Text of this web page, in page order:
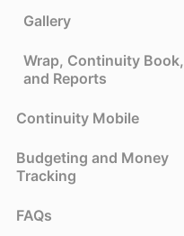
Gallery
Wrap, Continuity Book,
and Reports
Continuity Mobile
Budgeting and Money
Tracking
FAQs